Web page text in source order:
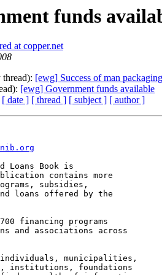
funds
at copper.net
thread): [ewg] Success of man packaging
[ewg] Government funds available
[ date ] [ thread ] [ subject ] [ author ]
Loans Book is
contains more
subsidies,
loans offered by the
financing programs
and associations across
individuals, municipalities,
institutions, foundations